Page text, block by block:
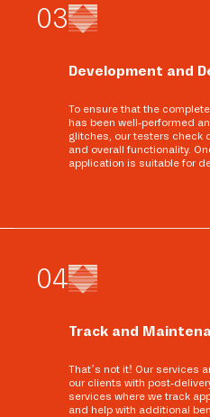
03
Development and
To ensure that the
has been well-performed
glitches, our testers check
and overall functionality.
application is suitable for
04
Track and
That’s not it! Our services
our clients with post-
services where we track
and help with additional